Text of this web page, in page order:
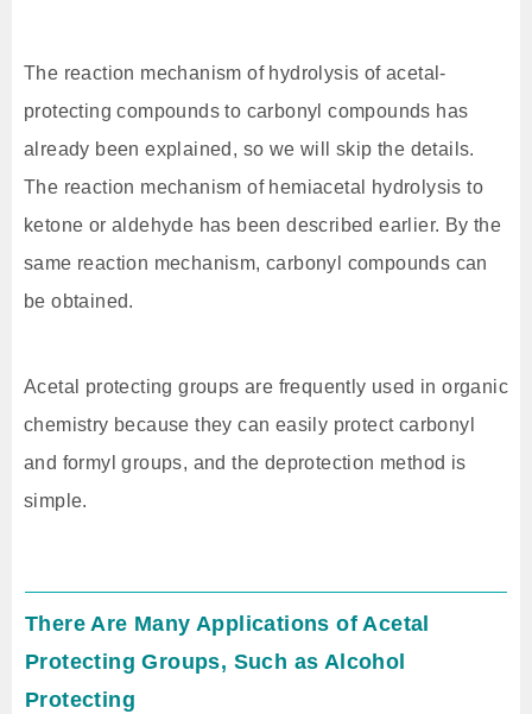
The reaction mechanism of hydrolysis of acetal-
protecting compounds to carbonyl compounds has
already been explained, so we will skip the details.
The reaction mechanism of hemiacetal hydrolysis to
ketone or aldehyde has been described earlier. By the
same reaction mechanism, carbonyl compounds can
be obtained.
Acetal protecting groups are frequently used in organic
chemistry because they can easily protect carbonyl
and formyl groups, and the deprotection method is
simple.
There Are Many Applications of Acetal
Protecting Groups, Such as Alcohol
Protecting